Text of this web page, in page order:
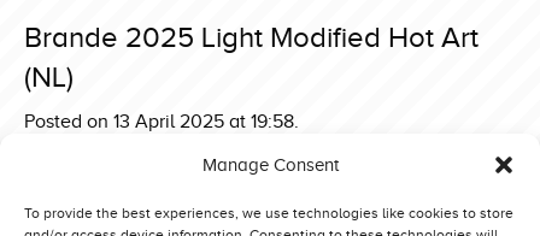
Manage Consent
To provide the best experiences, we use technologies like cookies to store
Brande 2025 Light Modified Hot Art
(NL)
Posted on 13 April 2025 at 19:58.
Brande 2025 Light Modified Green Monster V Mitas
Edition (D)